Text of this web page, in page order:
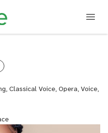
Classical Voice, Opera, Voice,